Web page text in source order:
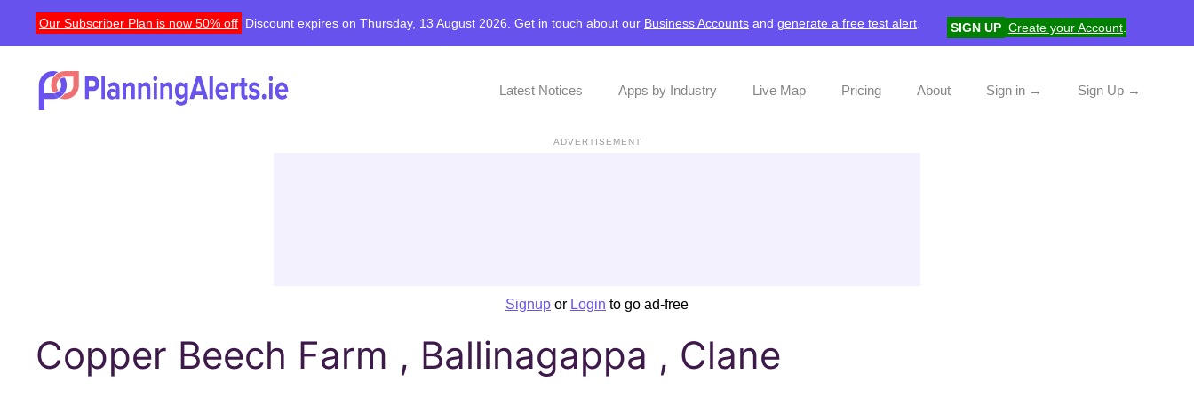
Our Subscriber Plan is now 50% off Discount expires on Thursday, 13 August 2026. Get in touch about our Business Accounts and generate a free test alert SIGN UP Create your Account
Latest Notices Apps by Industry Live Map Pricing About Sign in → Sign Up →
ADVERTISEMENT
Signup or Login to go ad-free
Copper Beech Farm , Ballinagappa , Clane